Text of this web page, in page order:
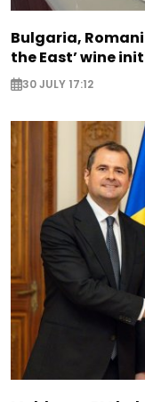
Bulgaria,
the East’ wine
30 JULY 17:12